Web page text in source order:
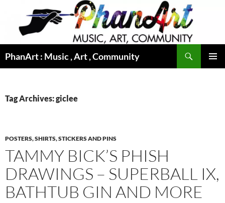
content
PhanArt : Music , Art , Community
Tag Archives: giclee
POSTERS, SHIRTS, STICKERS AND PINS
TAMMY BICK’S PHISH
DRAWINGS – SUPERBALL IX,
BATHTUB GIN AND MORE